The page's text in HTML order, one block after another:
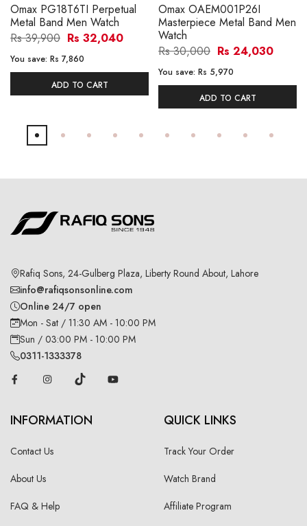
Omax PG18T6TI Perpetual
Metal Band Men Watch
Rs 39,900 Rs 32,040
You save: Rs 7,860
ADD TO CART
Omax OAEM001P26I
Masterpiece Metal Band Men
Watch
Rs 30,000 Rs 24,030
You save: Rs 5,970
ADD TO CART
Rafiq Sons, 24-Gulberg Plaza, Liberty Round About, Lahore
info@rafiqsonsonline.com
Online 24/7 open
Mon - Sat / 11:30 AM - 10:00 PM
Sun / 03:00 PM - 10:00 PM
0311-1333378
INFORMATION
Contact Us
About Us
FAQ & Help
QUICK LINKS
Track Your Order
Watch Brand
Affiliate Program